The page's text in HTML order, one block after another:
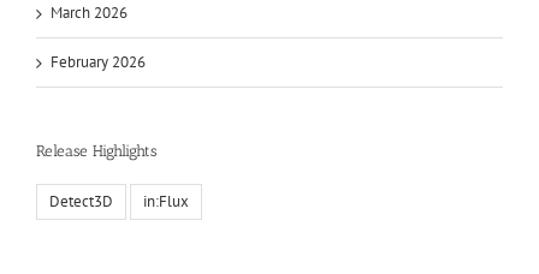
March 2026
February 2026
Release Highlights
Detect3D in:Flux